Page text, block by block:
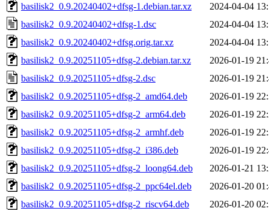
basilisk2_0.9.20240402+dfsg-1.debian.tar.xz
2024-04-04
basilisk2_0.9.20240402+dfsg-1.dsc
2024-04-04
basilisk2_0.9.20240402+dfsg.orig.tar.xz
2024-04-04
basilisk2_0.9.20251105+dfsg-2.debian.tar.xz
2026-01-19
basilisk2_0.9.20251105+dfsg-2.dsc
2026-01-19
basilisk2_0.9.20251105+dfsg-2_amd64.deb
2026-01-19
basilisk2_0.9.20251105+dfsg-2_arm64.deb
2026-01-19
basilisk2_0.9.20251105+dfsg-2_armhf.deb
2026-01-19
basilisk2_0.9.20251105+dfsg-2_i386.deb
2026-01-19
basilisk2_0.9.20251105+dfsg-2_loong64.deb
2026-01-21
basilisk2_0.9.20251105+dfsg-2_ppc64el.deb
2026-01-20
basilisk2_0.9.20251105+dfsg-2_riscv64.deb
2026-01-20